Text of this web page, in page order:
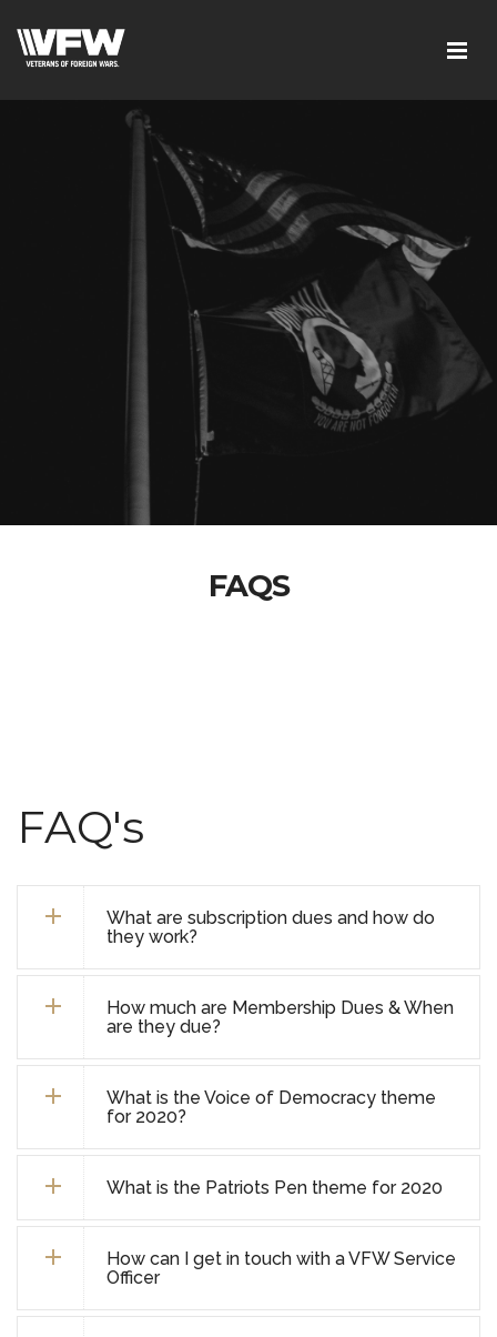
FAQS
FAQ's
What are subscription dues and how do
they work?
How much are Membership Dues & When
are they due?
What is the Voice of Democracy theme
for 2020?
What is the Patriots Pen theme for 2020
How can I get in touch with a VFW Service
Officer